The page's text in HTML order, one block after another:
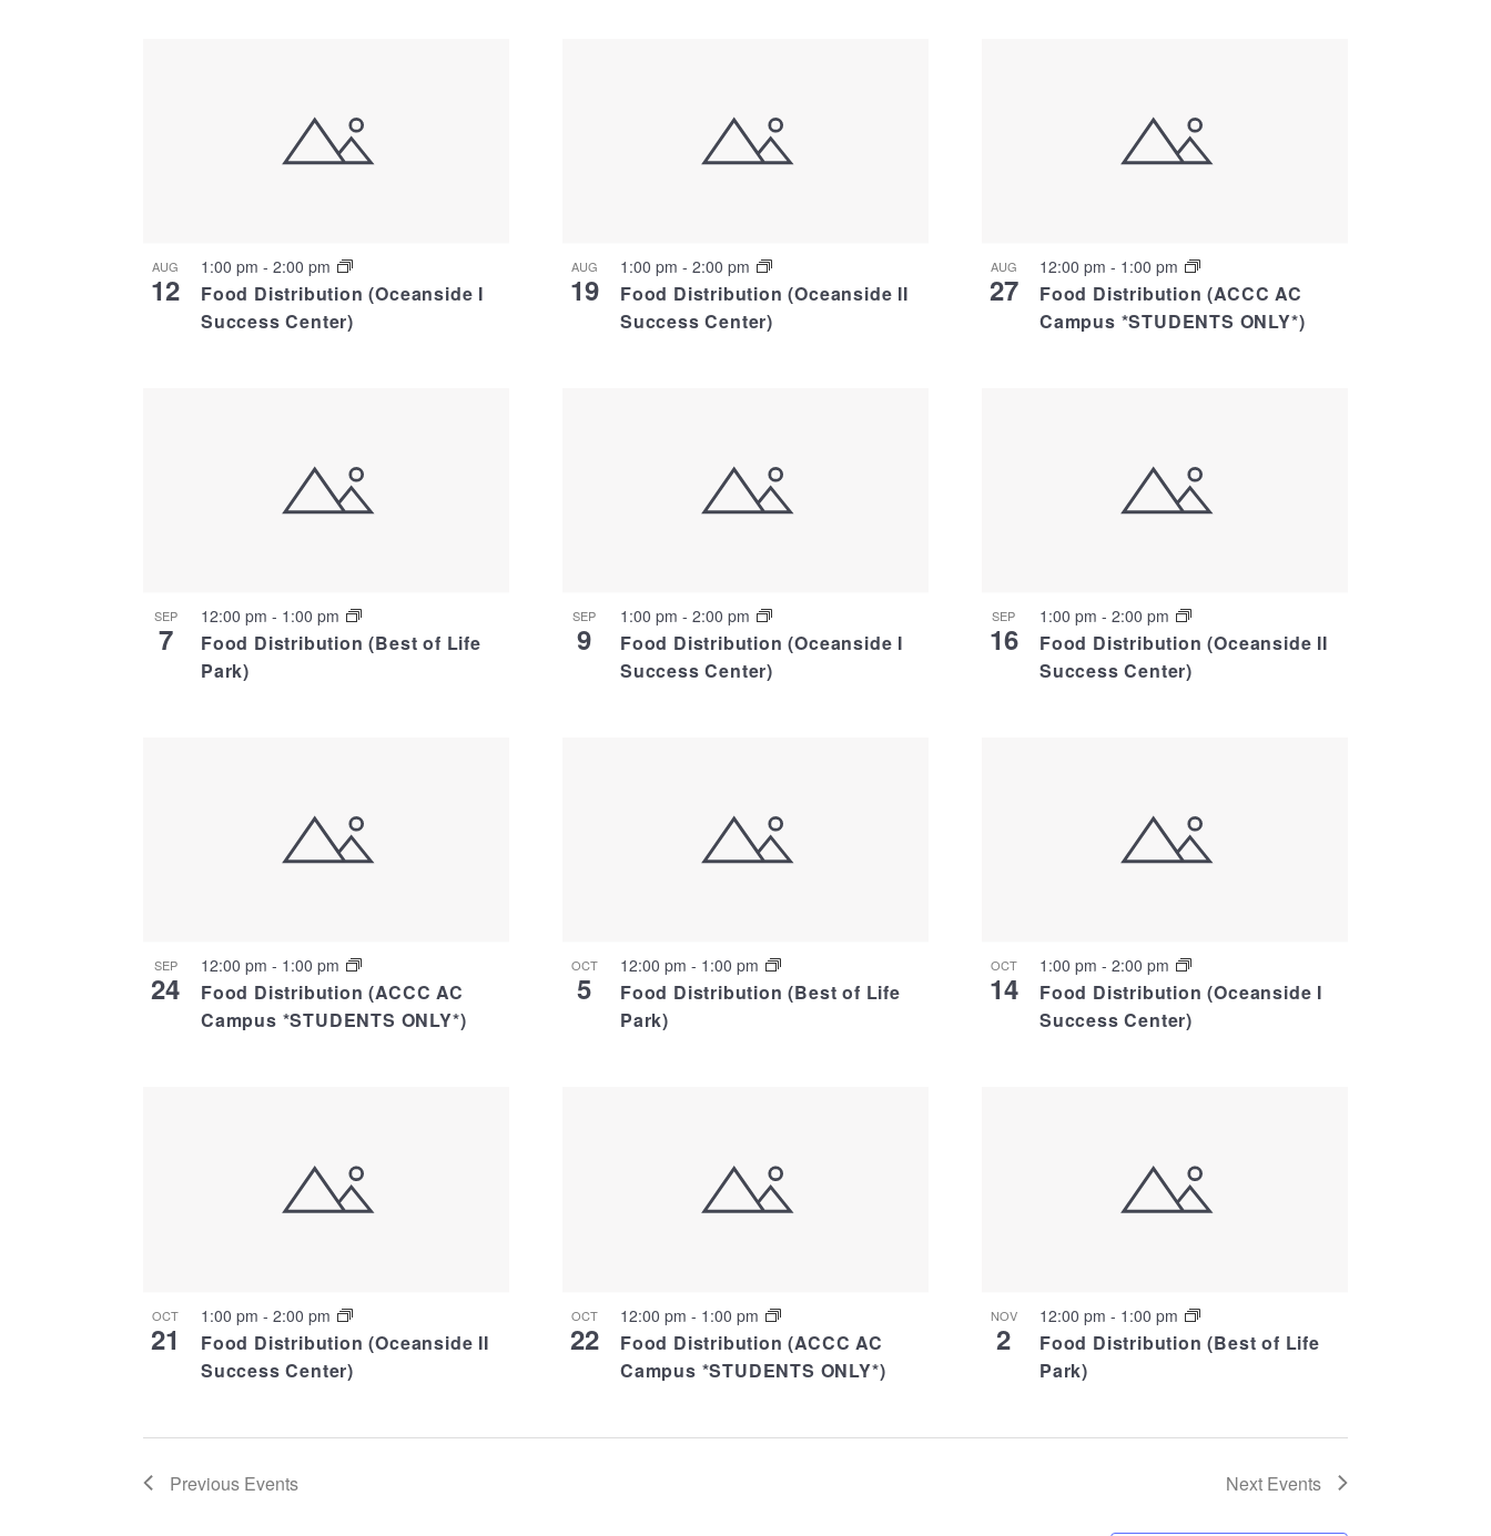
Photo
AUG
12
1:00 pm - 2:00 pm
Food Distribution (Oceanside I
Success Center)
AUG
19
1:00 pm - 2:00 pm
Food Distribution (Oceanside II
Success Center)
AUG
27
12:00 pm - 1:00 pm
Food Distribution (ACCC AC
Campus *STUDENTS ONLY*)
SEP
7
12:00 pm - 1:00 pm
Food Distribution (Best of Life
Park)
SEP
9
1:00 pm - 2:00 pm
Food Distribution (Oceanside I
Success Center)
SEP
16
1:00 pm - 2:00 pm
Food Distribution (Oceanside II
Success Center)
SEP
24
12:00 pm - 1:00 pm
Food Distribution (ACCC AC
Campus *STUDENTS ONLY*)
OCT
5
12:00 pm - 1:00 pm
Food Distribution (Best of Life
Park)
OCT
14
1:00 pm - 2:00 pm
Food Distribution (Oceanside I
Success Center)
OCT
21
1:00 pm - 2:00 pm
Food Distribution (Oceanside II
Success Center)
OCT
22
12:00 pm - 1:00 pm
Food Distribution (ACCC AC
Campus *STUDENTS ONLY*)
NOV
2
12:00 pm - 1:00 pm
Food Distribution (Best of Life
Park)
Previous Events Next Events